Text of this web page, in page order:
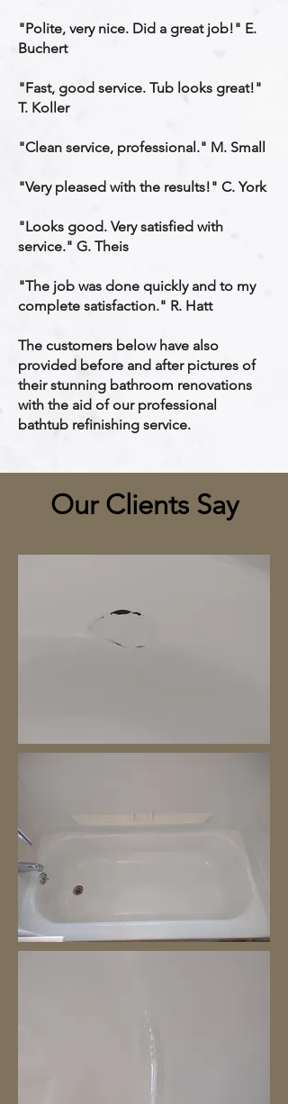
"Polite, very nice. Did a great job!" E.
Buchert
"Fast, good service. Tub looks great!"
T. Koller
"Clean service, professional." M. Small
"Very pleased with the results!" C. York
"Looks good. Very satisfied with
service." G. Theis
"The job was done quickly and to my
complete satisfaction." R. Hatt
The customers below have also
provided before and after pictures of
their stunning bathroom renovations
with the aid of our professional
bathtub refinishing service.
Our Clients Say